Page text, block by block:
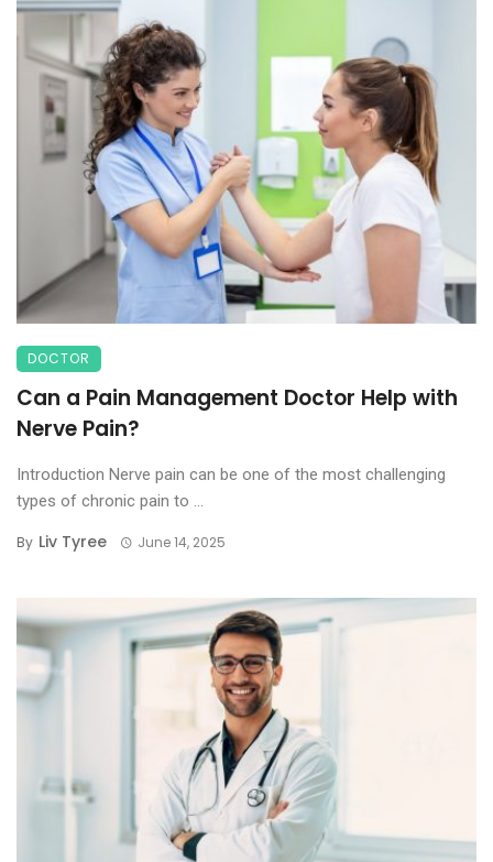
DOCTOR
Can a Pain Management Doctor Help with
Nerve Pain?
Introduction Nerve pain can be one of the most challenging
types of chronic pain to ...
By Liv Tyree June 14, 2025